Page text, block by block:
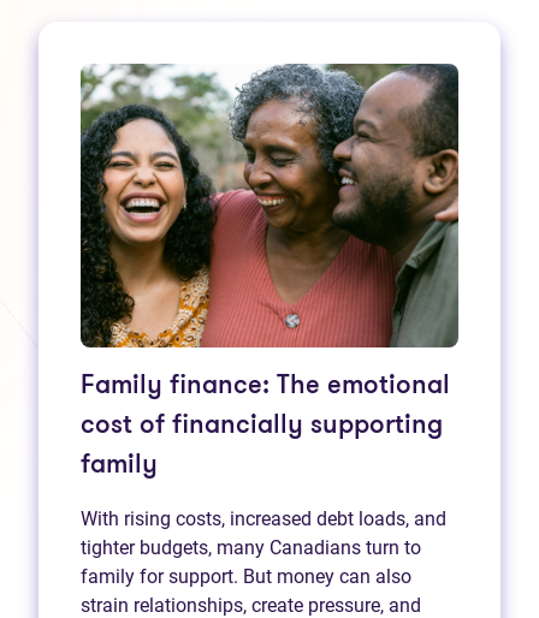
Family finance: The emotional
cost of financially supporting
family
With rising costs, increased debt loads, and
tighter budgets, many Canadians turn to
family for support. But money can also
strain relationships, create pressure, and